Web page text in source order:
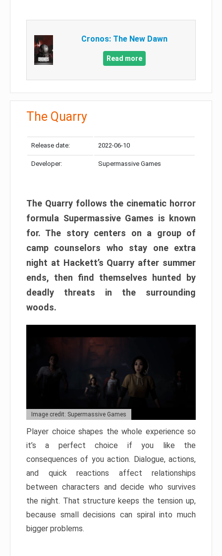
Cronos: The New Dawn
Read more
The Quarry
Release date: 2022-06-10
Developer: Supermassive Games
The Quarry follows the cinematic horror
formula Supermassive Games is known
for. The story centers on a group of
camp counselors who stay one extra
night at Hackett’s Quarry after summer
ends, then find themselves hunted by
deadly threats in the surrounding
woods.
Image credit: Supermassive Games
Player choice shapes the whole experience so
it’s a perfect choice if you like the
consequences of you action. Dialogue, actions,
and quick reactions affect relationships
between characters and decide who survives
the night. That structure keeps the tension up,
because small decisions can spiral into much
bigger problems.